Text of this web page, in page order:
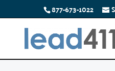
877-673-1022